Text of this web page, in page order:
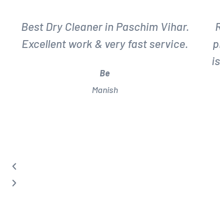
Best Dry Cleaner in Paschim Vihar.
Excellent work & very fast service.
Be
Manish
e